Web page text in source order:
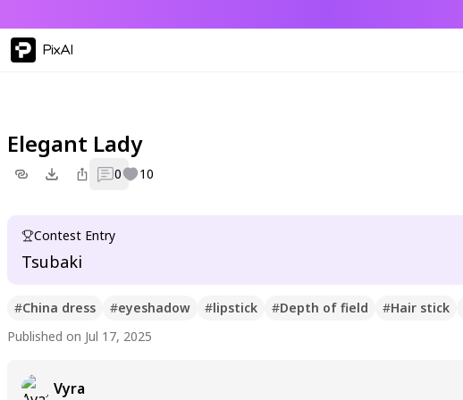
PixAI
Elegant Lady
0 10
Contest Entry
Tsubaki
#China dress #eyeshadow #lipstick #Depth of field #Hair stick
Published on Jul 17, 2025
Vyra